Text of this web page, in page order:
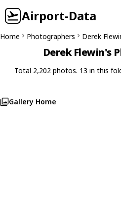
Airport-Data
Home Photographers Derek
Derek Flewin's
Total 2,202 photos. 13 in this
Gallery Home